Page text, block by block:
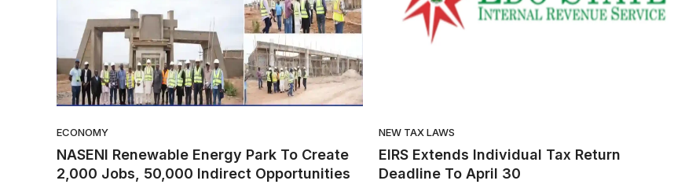
ECONOMY
NASENI Renewable Energy Park To Create
2,000 Jobs, 50,000 Indirect Opportunities
NEW TAX LAWS
EIRS Extends Individual Tax Return
Deadline To April 30